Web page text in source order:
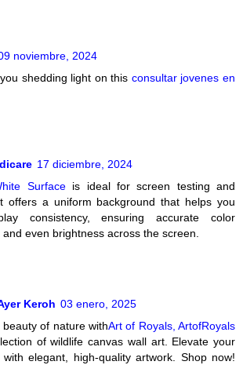
noviembre, 2024
shedding light on this consultar jovenes en
17 diciembre, 2024
Surfaceis ideal for screen testing and
offers a uniform background that helps you
consistency, ensuring accurate color
even brightness across the screen.
Keroh 03 enero, 2025
beauty of nature withArt of Royals, ArtofRoyals
of wildlife canvas wall art. Elevate your
elegant, high-quality artwork. Shop now!